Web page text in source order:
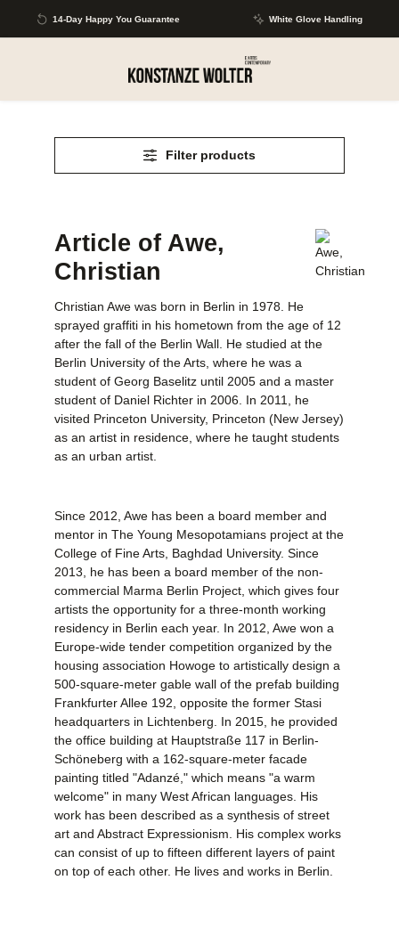
Skip to main content
14-Day Happy You Guarantee White Glove Handling
Filter products
Article of Awe,
Christian
Christian Awe was born in Berlin in 1978. He
sprayed graffiti in his hometown from the age of 12
after the fall of the Berlin Wall. He studied at the
Berlin University of the Arts, where he was a
student of Georg Baselitz until 2005 and a master
student of Daniel Richter in 2006. In 2011, he
visited Princeton University, Princeton (New Jersey)
as an artist in residence, where he taught students
as an urban artist.
Since 2012, Awe has been a board member and
mentor in The Young Mesopotamians project at the
College of Fine Arts, Baghdad University. Since
2013, he has been a board member of the non-
commercial Marma Berlin Project, which gives four
artists the opportunity for a three-month working
residency in Berlin each year. In 2012, Awe won a
Europe-wide tender competition organized by the
housing association Howoge to artistically design a
500-square-meter gable wall of the prefab building
Frankfurter Allee 192, opposite the former Stasi
headquarters in Lichtenberg. In 2015, he provided
the office building at Hauptstraße 117 in Berlin-
Schöneberg with a 162-square-meter facade
painting titled "Adanzé," which means "a warm
welcome" in many West African languages. His
work has been described as a synthesis of street
art and Abstract Expressionism. His complex works
can consist of up to fifteen different layers of paint
on top of each other. He lives and works in Berlin.